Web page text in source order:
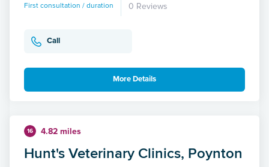
First consultation / duration 0 Reviews
Call
More Details
16 4.82 miles
Hunt's Veterinary Clinics, Poynton